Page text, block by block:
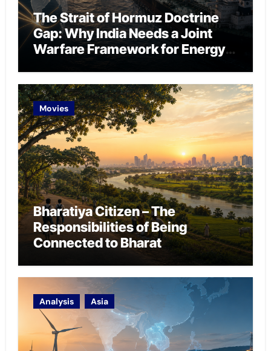
The Strait of Hormuz Doctrine
Gap: Why India Needs a Joint
Warfare Framework for Energy
Movies
Bharatiya Citizen – The
Responsibilities of Being
Connected to Bharat
Analysis Asia